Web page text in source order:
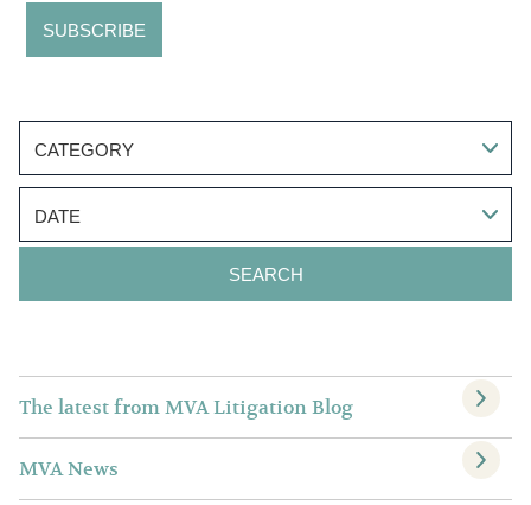
CATEGORY
DATE
The latest from MVA Litigation Blog
MVA News